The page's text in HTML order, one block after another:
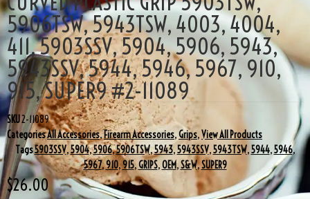
5906TSW, 5943TSW, 4003, 4004,
411, 5903SSV, 5904, 5906, 5943,
5943SSV, 5944, 5946, 5967, 910,
915, SUPER9 #2-11089
SKU2-11089
CategoriesAll Accessories,Firearm Accessories,Grips,View All Products
Tags5903SSV,5904,5906,5906TSW,5943,5943SSV,5943TSW,5944,5946,
5967,910,915,GRIPS,OEM,S&W,SUPER9
$26.00